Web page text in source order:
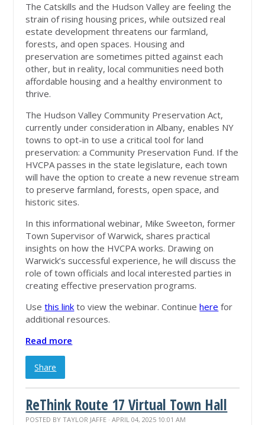
The Catskills and the Hudson Valley are feeling the
strain of rising housing prices, while outsized real
estate development threatens our farmland,
forests, and open spaces. Housing and
preservation are sometimes pitted against each
other, but in reality, local communities need both
affordable housing and a healthy environment to
thrive.
The Hudson Valley Community Preservation Act,
currently under consideration in Albany, enables NY
towns to opt-in to use a critical tool for land
preservation: a Community Preservation Fund. If the
HVCPA passes in the state legislature, each town
will have the option to create a new revenue stream
to preserve farmland, forests, open space, and
historic sites.
In this informational webinar, Mike Sweeton, former
Town Supervisor of Warwick, shares practical
insights on how the HVCPA works. Drawing on
Warwick’s successful experience, he will discuss the
role of town officials and local interested parties in
creating effective preservation programs.
Usethis link to view the webinar. Continuehere for
additional resources.
Read more
Share
ReThink Route 17 Virtual Town Hall
POSTED BYTAYLOR JAFFE · APRIL 04, 2025 10:01 AM